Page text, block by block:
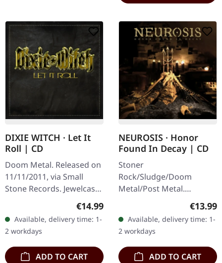
DIXIE WITCH · Let It
Roll | CD
Doom Metal. Released on
11/11/2011, via Small
Stone Records. Jewelcase
CD. Texas-based Dixie
Witch delivers a crushing
dose of southern-fried
doom…
Regular price:
€14.99
Available, delivery time: 1-
2 workdays
ADD TO CART
NEUROSIS · Honor
Found In Decay | CD
Stoner
Rock/Sludge/Doom
Metal/Post Metal.
Released on 26/10/2012,
via Neurot Recordings. CD
in standard jewelcase.
Neurosis returns with
their tenth…
€13.99
Available, delivery time: 1-
2 workdays
ADD TO CART